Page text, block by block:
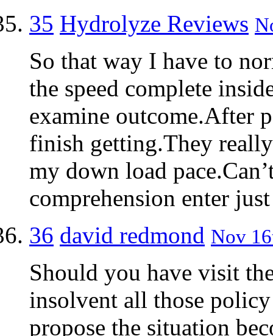
35 Hydrolyze Reviews
So that way I have to
the speed complete
examine outcome.After
finish getting.They
my down load
comprehension enter
36 david redmond Nov
Should you have visit
insolvent all those
propose the situation